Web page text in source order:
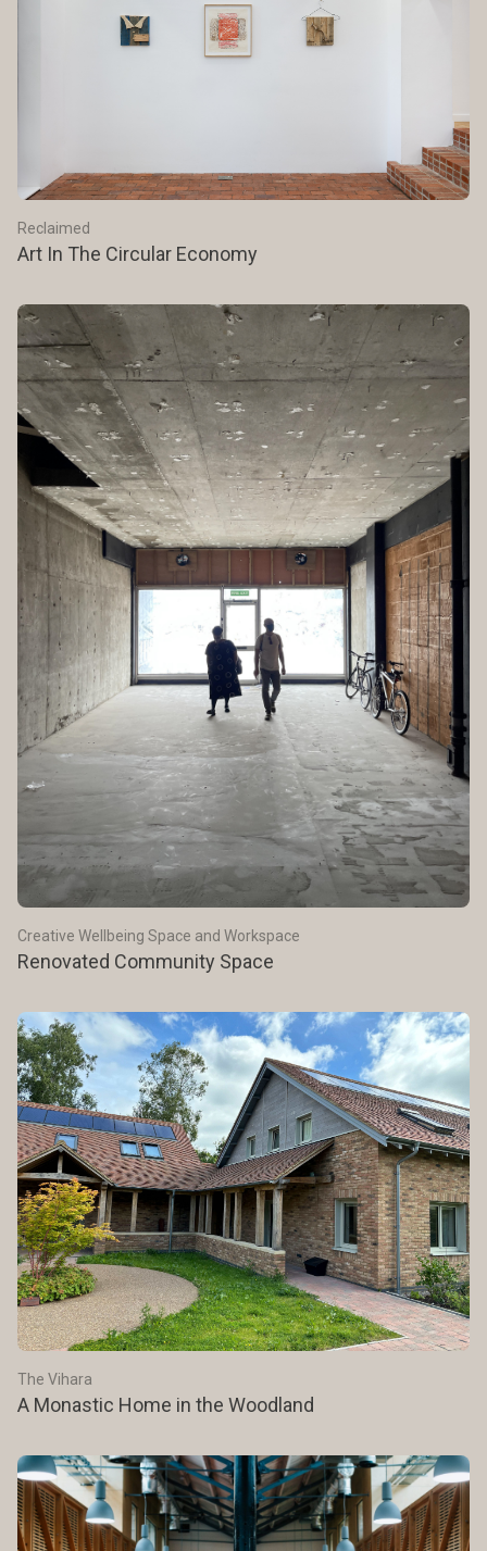
Reclaimed
Art In The Circular Economy
Creative Wellbeing Space and Workspace
Renovated Community Space
The Vihara
A Monastic Home in the Woodland